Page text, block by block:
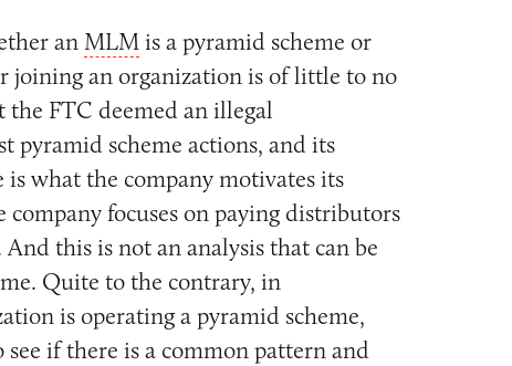
an MLMis a pyramid scheme or
joining an organization is of little to no
the FTC deemed an illegal
pyramid scheme actions, and its
is what the company motivates its
focuses on paying distributors
this is not an analysis that can be
Quite to the contrary, in
is operating a pyramid scheme,
if there is a common pattern and